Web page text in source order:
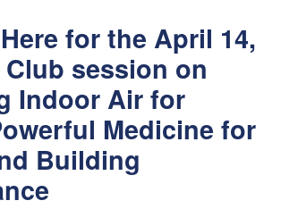
for the April 14,
Club session on
Indoor Air for
Medicine for
Building